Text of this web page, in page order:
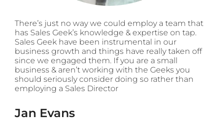
There’s just no way we could employ a team that
has Sales Geek’s knowledge & expertise on tap.
Sales Geek have been instrumental in our
business growth and things have really taken off
since we engaged them. If you are a small
business & aren’t working with the Geeks you
should seriously consider doing so rather than
employing a Sales Director
Jan Evans